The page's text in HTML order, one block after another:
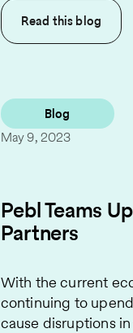
Read thisblog
Blog
May 9, 2023
Pebl Teams
Partners
With the current
continuing to
cause disruptions